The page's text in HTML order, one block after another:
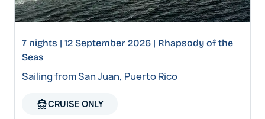
7 nights | 12 September 2026 | Rhapsody of the
Seas
Sailing from San Juan, Puerto Rico
directions_boatCRUISE ONLY